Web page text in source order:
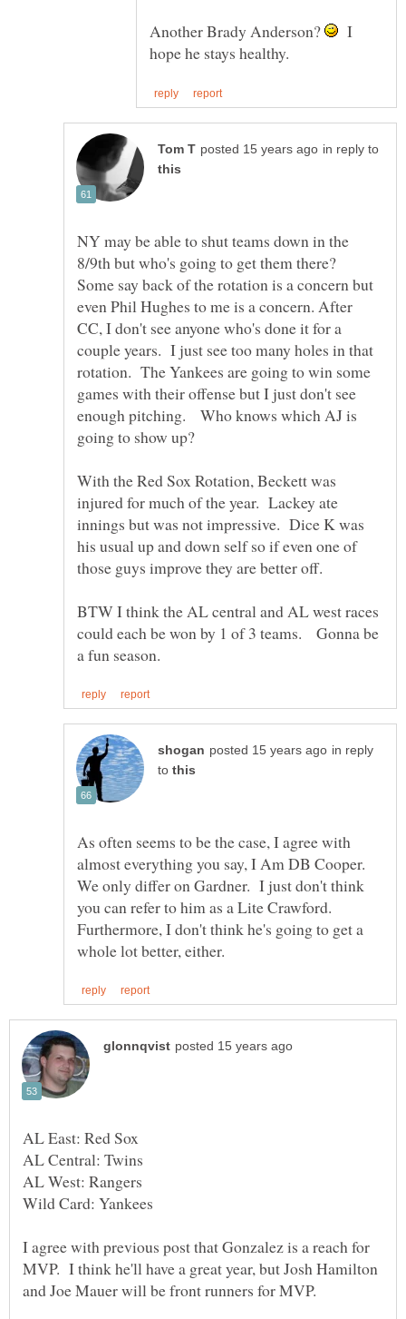
Another Brady Anderson? I
in reply to
NY may be able to shut teams down in the
8/9th but who's going to get them there?
Some say back of the rotation is a concern but
even Phil Hughes to me is a concern. After
CC, I don't see anyone who's done it for a
couple years. I just see too many holes in that
rotation. The Yankees are going to win some
games with their offense but I just don't see
enough pitching. Who knows which AJ is
going to show up?
With the Red Sox Rotation, Beckett was
injured for much of the year. Lackey ate
innings but was not impressive. Dice K was
his usual up and down self so if even one of
those guys improve they are better off.
BTW I think the AL central and AL west races
could each be won by 1 of 3 teams. Gonna be
in reply
to
As often seems to be the case, I agree with
almost everything you say, I Am DB Cooper.
We only differ on Gardner. I just don't think
you can refer to him as a Lite Crawford.
Furthermore, I don't think he's going to get a
I agree with previous post that Gonzalez is a reach for
MVP. I think he'll have a great year, but Josh Hamilton